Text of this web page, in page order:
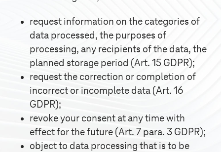
request information on the categories of
data processed, the purposes of
processing, any recipients of the data, the
planned storage period (Art. 15 GDPR);
request the correction or completion of
incorrect or incomplete data (Art. 16
GDPR);
revoke your consent at any time with
effect for the future (Art. 7 para. 3 GDPR);
object to data processing that is to be